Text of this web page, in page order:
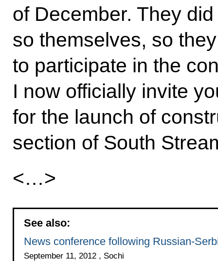
of December. They
so themselves, so
to participate in the
I now officially invite
for the launch of
section of South
<…>
See also:
News conference following Russian-
September 11, 2012 , Sochi